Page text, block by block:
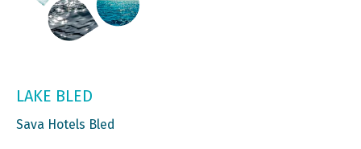
LAKE BLED
Sava Hotels Bled